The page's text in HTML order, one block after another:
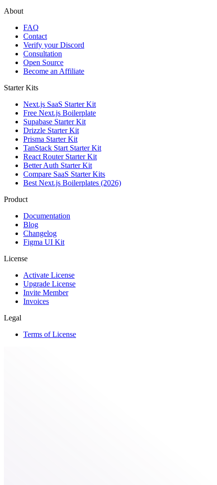
About
FAQ
Contact
Verify your Discord
Consultation
Open Source
Become an Affiliate
Starter Kits
Next.js SaaS Starter Kit
Free Next.js Boilerplate
Supabase Starter Kit
Drizzle Starter Kit
Prisma Starter Kit
TanStack Start Starter Kit
React Router Starter Kit
Better Auth Starter Kit
Compare SaaS Starter Kits
Best Next.js Boilerplates (2026)
Product
Documentation
Blog
Changelog
Figma UI Kit
License
Activate License
Upgrade License
Invite Member
Invoices
Legal
Terms of License